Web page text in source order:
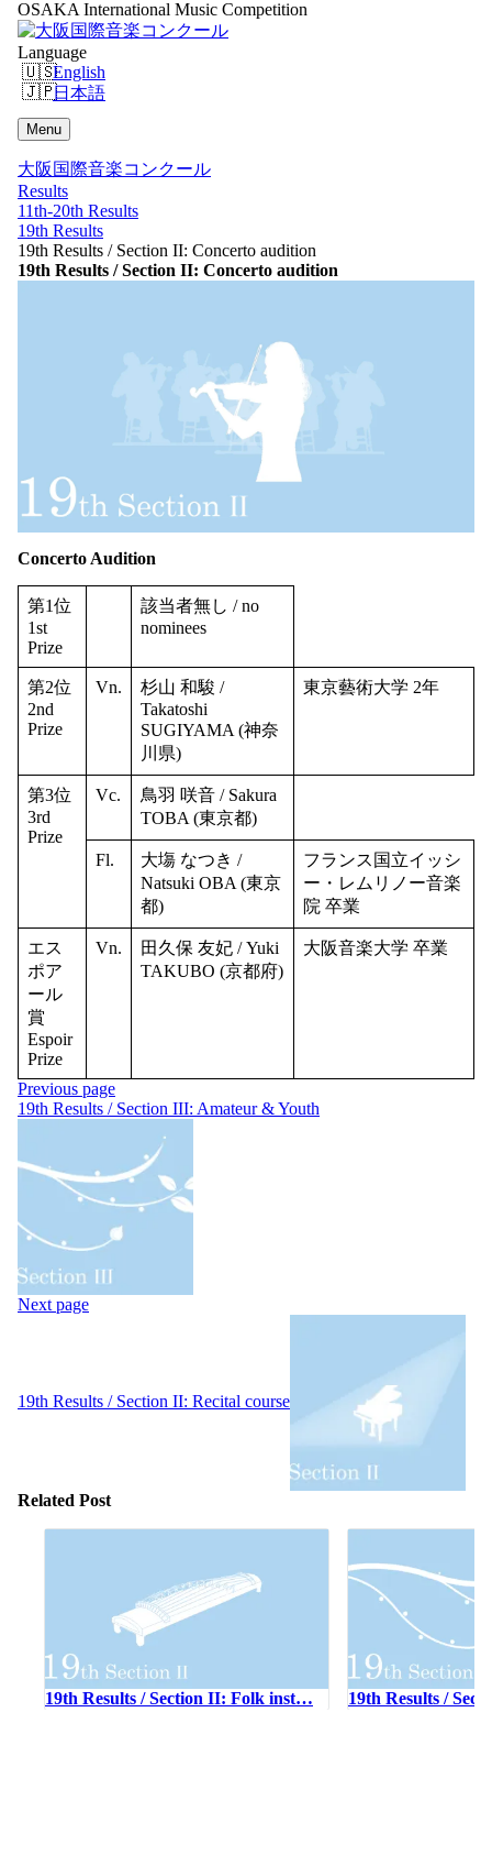
OSAKA International Music Competition
Language
English
日本語
Menu
大阪国際音楽コンクール
Results
11th-20th Results
19th Results
19th Results / Section II: Concerto audition
19th Results / Section II: Concerto audition
Concerto Audition
第1位
1st
Prize
該当者無し / no
nominees
第2位
2nd
Prize
Vn.
杉山 和駿 /
Takatoshi
SUGIYAMA (神奈
川県)
東京藝術大学 2年
第3位
3rd
Prize
Vc.
鳥羽 咲音 / Sakura
TOBA (東京都)
Fl.
大塲 なつき /
Natsuki OBA (東京
都)
フランス国立イッシ
ー・レムリノー音楽
院 卒業
エス
ポア
ール
賞
Espoir
Prize
Vn.
田久保 友妃 / Yuki
TAKUBO (京都府)
大阪音楽大学 卒業
Post
navigation
Previous page
19th Results / Section III: Amateur & Youth
Next page
19th Results / Section II: Recital course
Related Post
19th Results / Section II: Folk inst… 19th Results /